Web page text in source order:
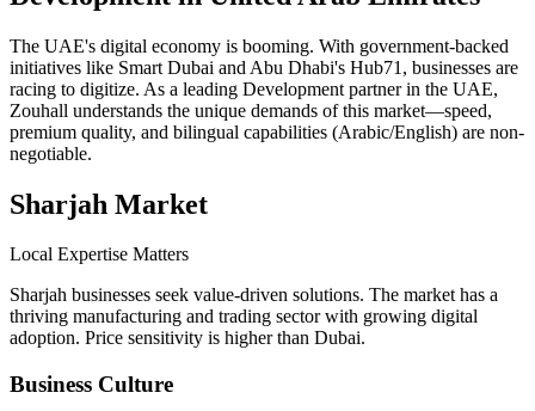
The UAE's digital economy is booming. With government-backed
initiatives like Smart Dubai and Abu Dhabi's Hub71, businesses are
racing to digitize. As a leading Development partner in the UAE,
Zouhall understands the unique demands of this market—speed,
premium quality, and bilingual capabilities (Arabic/English) are non-
negotiable.
Sharjah Market
Local Expertise Matters
Sharjah businesses seek value-driven solutions. The market has a
thriving manufacturing and trading sector with growing digital
adoption. Price sensitivity is higher than Dubai.
Business Culture